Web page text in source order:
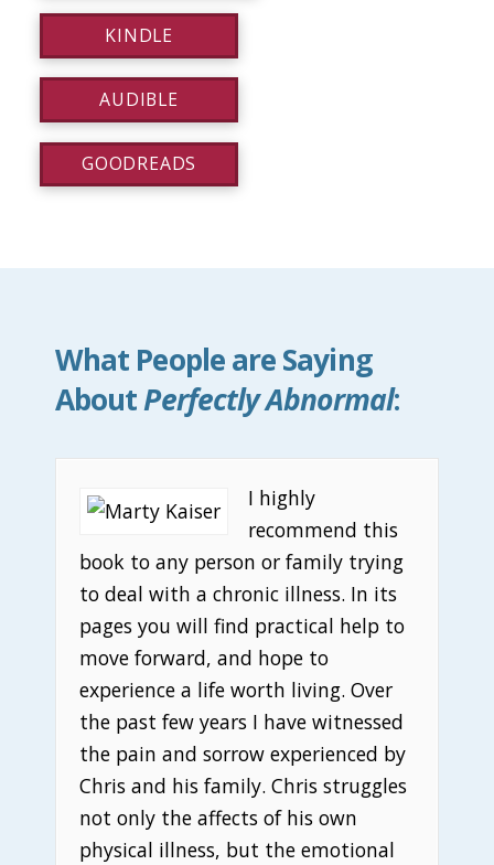
KINDLE
AUDIBLE
GOODREADS
What People are Saying
AboutPerfectly Abnormal:
I highly
recommend this
book to any person or family trying
to deal with a chronic illness. In its
pages you will find practical help to
move forward, and hope to
experience a life worth living. Over
the past few years I have witnessed
the pain and sorrow experienced by
Chris and his family. Chris struggles
not only the affects of his own
physical illness, but the emotional